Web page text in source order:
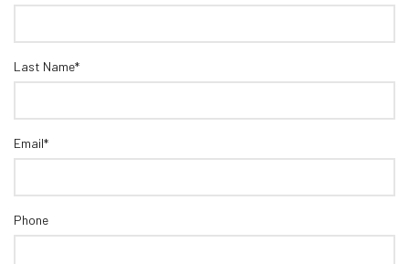
Last Name*
Email*
Phone